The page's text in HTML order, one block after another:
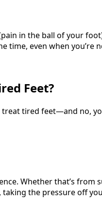
in the ball of your
time, even when you’re
Feet?
tired feet—and no,
Whether that’s from
the pressure off